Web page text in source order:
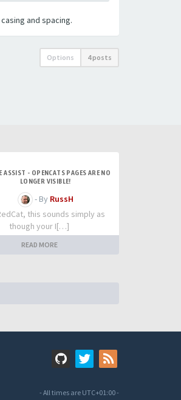
and spacing.
Options 4 posts
ASSIST - OPENCATS PAGES ARE NO
LONGER VISIBLE!
- By RussH
this sounds simply as
though your I[…]
READ MORE
- All times are UTC+01:00-